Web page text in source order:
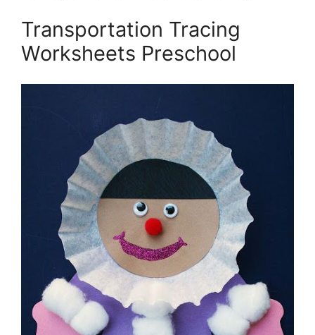
Transportation Tracing
Worksheets Preschool